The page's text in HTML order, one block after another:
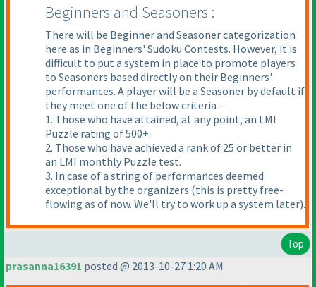
Beginners and Seasoners :
There will be Beginner and Seasoner categorization
here as in Beginners' Sudoku Contests. However, it is
difficult to put a system in place to promote players
to Seasoners based directly on their Beginners'
performances. A player will be a Seasoner by default if
they meet one of the below criteria -
1. Those who have attained, at any point, an LMI
Puzzle rating of 500+.
2. Those who have achieved a rank of 25 or better in
an LMI monthly Puzzle test.
3. In case of a string of performances deemed
exceptional by the organizers (this is pretty free-
flowing as of now. We'll try to work up a system later).
Top
prasanna16391 posted @ 2013-10-27 1:20 AM